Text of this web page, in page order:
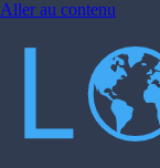
Aller au contenu